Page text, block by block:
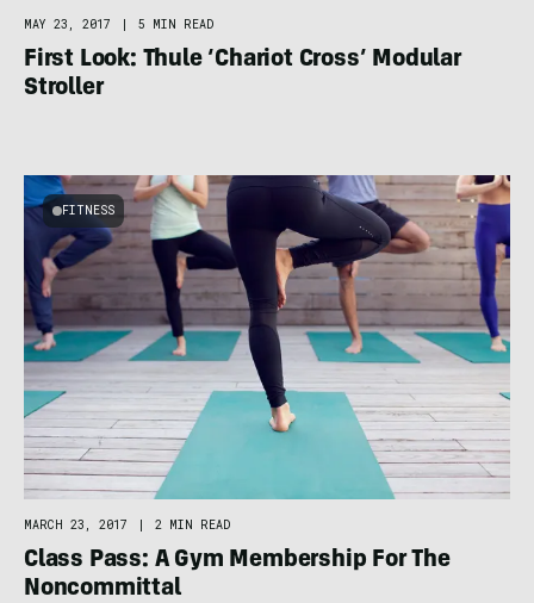
MAY 23, 2017 5 MIN READ
First Look: Thule ‘Chariot Cross’ Modular
Stroller
FITNESS
MARCH 23, 2017 | 2 MIN READ
Class Pass: A Gym Membership For The
Noncommittal